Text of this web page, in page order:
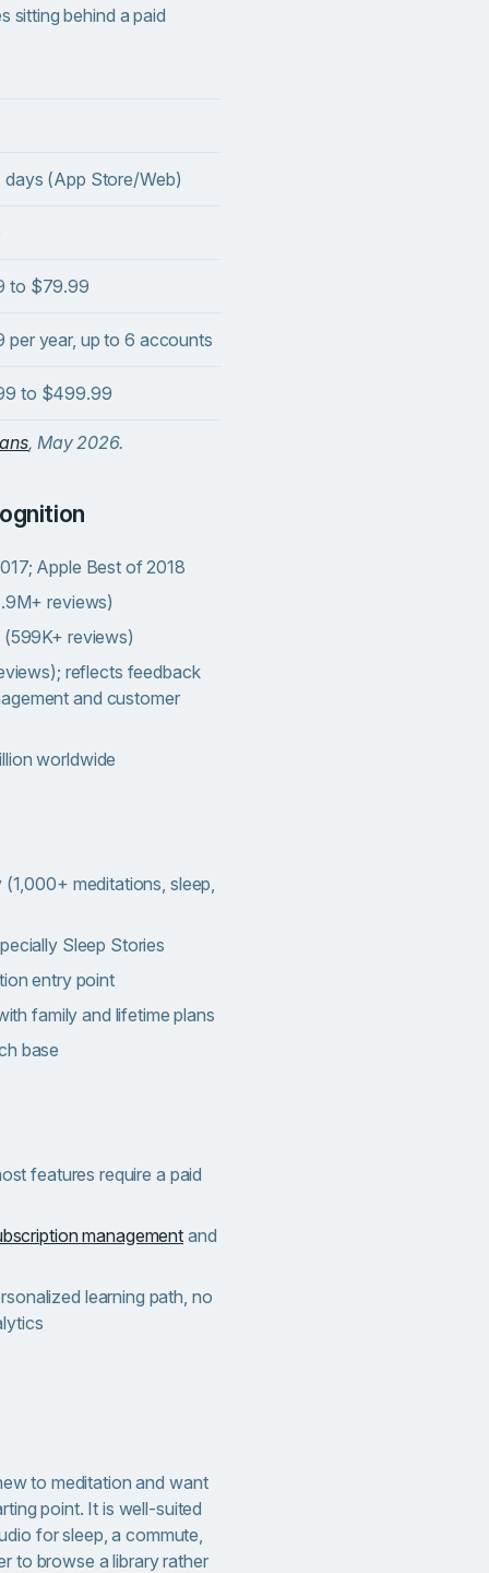
sitting behind a paid
days (App Store/Web)
to $79.99
per year, up to 6 accounts
to $499.99
, May 2026.
Apple Best of 2018
reviews)
reviews)
reflects feedback
and customer
worldwide
meditations, sleep,
Sleep Stories
entry point
family and lifetime plans
base
features require a paid
management and
learning path, no
to meditation and want
point. It is well-suited
for sleep, a commute,
to browse a library rather